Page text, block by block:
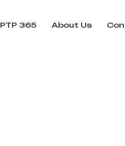
PTP 365 About Us